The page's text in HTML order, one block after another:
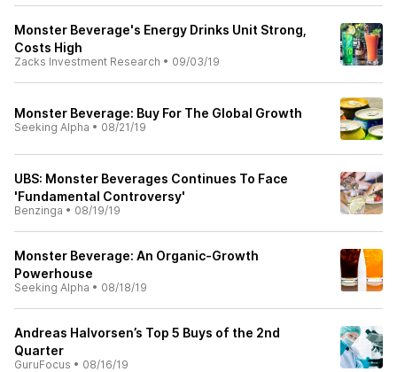
Monster Beverage's Energy Drinks Unit Strong,
Costs High
Zacks Investment Research • 09/03/19
Monster Beverage: Buy For The Global Growth
Seeking Alpha • 08/21/19
UBS: Monster Beverages Continues To Face
'Fundamental Controversy'
Benzinga • 08/19/19
Monster Beverage: An Organic-Growth
Powerhouse
Seeking Alpha • 08/18/19
Andreas Halvorsen’s Top 5 Buys of the 2nd
Quarter
GuruFocus • 08/16/19